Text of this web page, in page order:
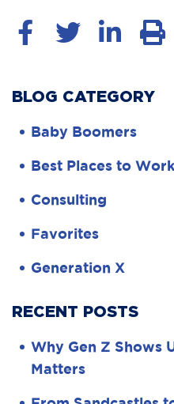
BLOG CATEGORY
Baby Boomers
Best Places to
Consulting
Favorites
Generation X
RECENT POSTS
Why Gen Z Shows
Matters